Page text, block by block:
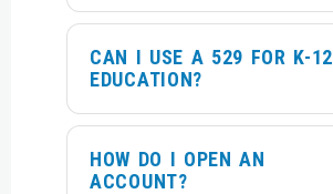
CAN I USE A 529 FOR K-12
EDUCATION?
HOW DO I OPEN AN
ACCOUNT?